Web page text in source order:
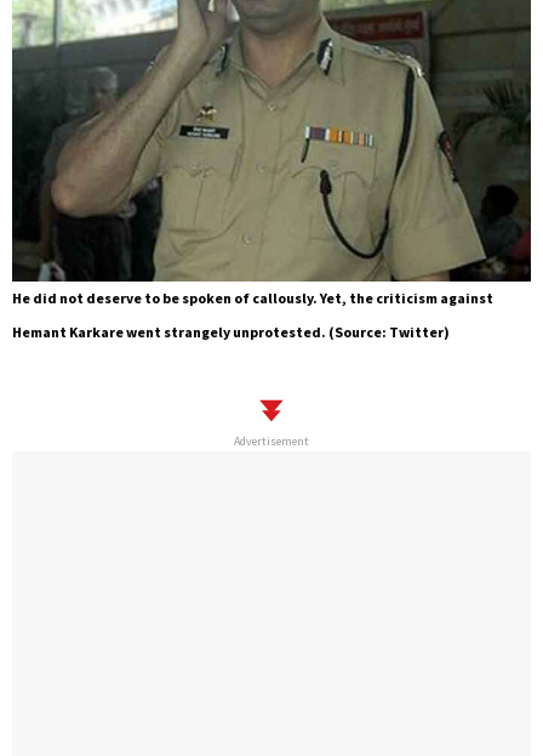
He did not deserve to be spoken of callously. Yet, the criticism against
Hemant Karkare went strangely unprotested. (Source: Twitter)
Advertisement